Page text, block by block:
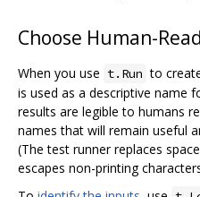
Choose Human-
When you use t.Run to
is used as a descriptive name
results are legible to humans
names that will remain useful
(The test runner replaces
escapes non-printing